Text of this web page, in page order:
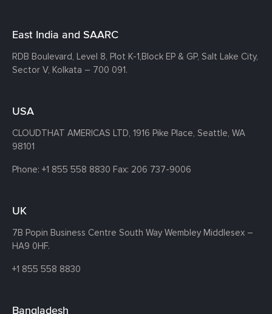
East India and SAARC
RDB Boulevard, Level 8, Plot K-1,Block EP & GP, Salt Lake City,
Sector V, Kolkata – 700 091.
USA
CLOUDTHAT AMERICAS LTD, 1916 Pike Place, Seattle, WA
98101
Phone: +1 855 558 8830 Fax: 206 737-9006
UK
7B Popin Business Centre South Way Wembley Middlesex –
HA9 0HF.
+1 855 558 8830
Bangladesh